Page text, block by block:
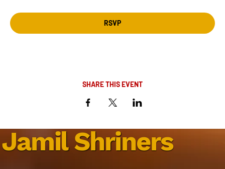
RSVP
SHARE THIS EVENT
Jamil Shriners